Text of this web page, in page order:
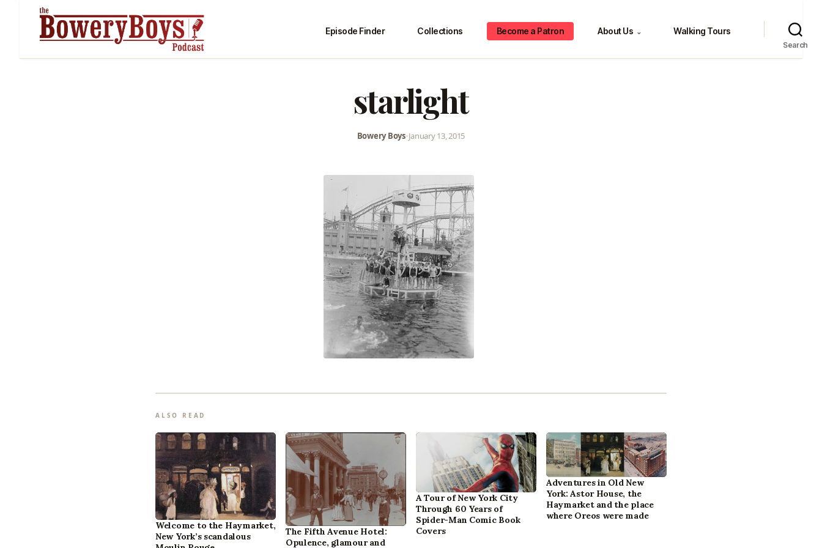
Episode Finder Collections Become a Patron About Us ⌄ Walking Tours
Search
starlight
Bowery Boys•January 13, 2015
ALSO READ
Welcome to the Haymarket,
New York’s scandalous
The Fifth Avenue Hotel:
Opulence, glamour and
A Tour of New York City
Through 60 Years of
Spider-Man Comic Book
Covers
Adventures in Old New
York: Astor House, the
Haymarket and the place
where Oreos were made